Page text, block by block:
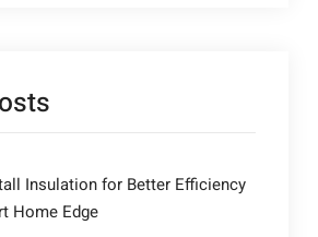
Insulation for Better Efficiency
Home Edge